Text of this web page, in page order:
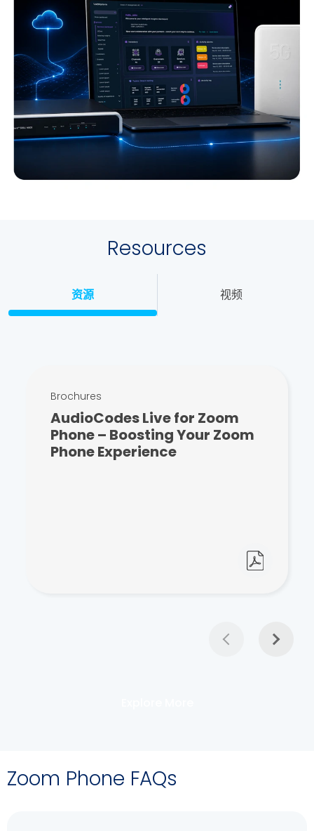
Resources
资源 视频
Brochures
AudioCodes Live for Zoom
Phone – Boosting Your Zoom
Phone Experience
Zoom Phone FAQs